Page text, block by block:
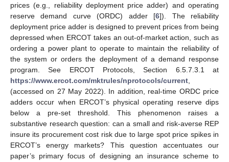
prices (e.g., reliability deployment price adder) and operating
reserve demand curve (ORDC) adder [6]). The reliability
deployment price adder is designed to prevent prices from being
depressed when ERCOT takes an out-of-market action, such as
ordering a power plant to operate to maintain the reliability of
the system or orders the deployment of a demand response
program. See ERCOT Protocols, Section 6.5.7.3.1 at
https://www.ercot.com/mktrules/nprotocols/current,
(accessed on 27 May 2022). In addition, real-time ORDC price
adders occur when ERCOT’s physical operating reserve dips
below a pre-set threshold. This phenomenon raises a
substantive research question: can a small and risk-averse REP
insure its procurement cost risk due to large spot price spikes in
ERCOT’s energy markets? This question accentuates our
paper’s primary focus of designing an insurance scheme to